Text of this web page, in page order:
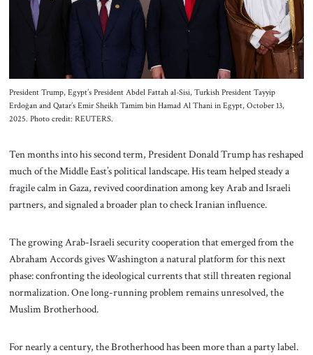
President Trump, Egypt’s President Abdel Fattah al-Sisi, Turkish President Tayyip
Erdoğan and Qatar’s Emir Sheikh Tamim bin Hamad Al Thani in Egypt, October 13,
2025. Photo credit: REUTERS.
Ten months into his second term, President Donald Trump has reshaped
much of the Middle East’s political landscape. His team helped steady a
fragile calm in Gaza, revived coordination among key Arab and Israeli
partners, and signaled a broader plan to check Iranian influence.
The growing Arab-Israeli security cooperation that emerged from the
Abraham Accords gives Washington a natural platform for this next
phase: confronting the ideological currents that still threaten regional
normalization. One long-running problem remains unresolved, the
Muslim Brotherhood.
For nearly a century, the Brotherhood has been more than a party label.